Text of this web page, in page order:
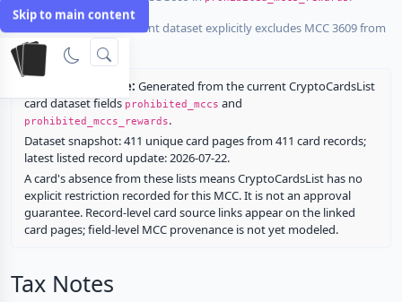
Skip to main content
No listed card in the current dataset explicitly excludes MCC 3609 from
rewards.
Restriction source: Generated from the current CryptoCardsList
card dataset fieldsprohibited_mccs and
prohibited_mccs_rewards.
Dataset snapshot: 411 unique card pages from 411 card records;
latest listed record update: 2026-07-22.
A card's absence from these lists means CryptoCardsList has no
explicit restriction recorded for this MCC. It is not an approval
guarantee. Record-level card source links appear on the linked
card pages; field-level MCC provenance is not yet modeled.
Tax Notes